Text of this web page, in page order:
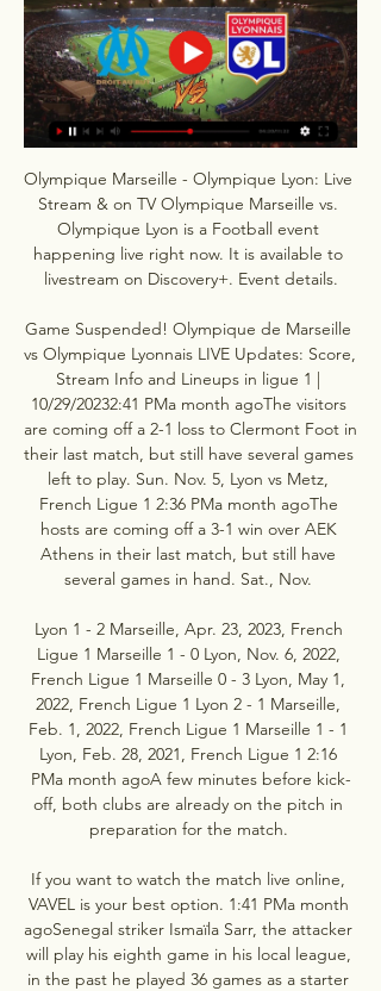
Olympique Marseille - Olympique Lyon: Live
Stream & on TV Olympique Marseille vs.
Olympique Lyon is a Football event
happening live right now. It is available to
livestream on Discovery+. Event details.
Game Suspended! Olympique de Marseille
vs Olympique Lyonnais LIVE Updates: Score,
Stream Info and Lineups in ligue 1 |
10/29/20232:41 PMa month agoThe visitors
are coming off a 2-1 loss to Clermont Foot in
their last match, but still have several games
left to play. Sun. Nov. 5, Lyon vs Metz,
French Ligue 1 2:36 PMa month agoThe
hosts are coming off a 3-1 win over AEK
Athens in their last match, but still have
several games in hand. Sat., Nov.
Lyon 1 - 2 Marseille, Apr. 23, 2023, French
Ligue 1 Marseille 1 - 0 Lyon, Nov. 6, 2022,
French Ligue 1 Marseille 0 - 3 Lyon, May 1,
2022, French Ligue 1 Lyon 2 - 1 Marseille,
Feb. 1, 2022, French Ligue 1 Marseille 1 - 1
Lyon, Feb. 28, 2021, French Ligue 1 2:16
PMa month agoA few minutes before kick-
off, both clubs are already on the pitch in
preparation for the match.
If you want to watch the match live online,
VAVEL is your best option. 1:41 PMa month
agoSenegal striker Ismaïla Sarr, the attacker
will play his eighth game in his local league,
in the past he played 36 games as a starter